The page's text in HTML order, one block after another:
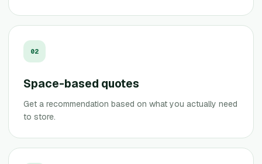
02
Space-based quotes
Get a recommendation based on what you actually need
to store.